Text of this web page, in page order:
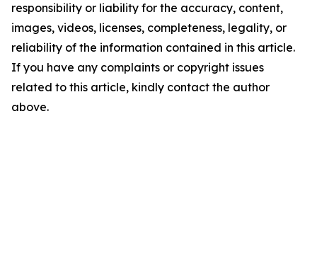
responsibility or liability for the accuracy, content,
images, videos, licenses, completeness, legality, or
reliability of the information contained in this article.
If you have any complaints or copyright issues
related to this article, kindly contact the author
above.